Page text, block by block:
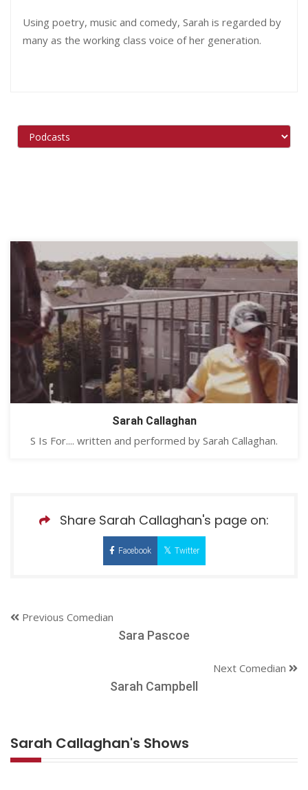
Using poetry, music and comedy, Sarah is regarded by
many as the working class voice of her generation.
Sarah Callaghan
S Is For.... written and performed by Sarah Callaghan.
Share Sarah Callaghan's page on:
Facebook Twitter
Previous Comedian
Sara Pascoe
Next Comedian
Sarah Campbell
Sarah Callaghan's Shows